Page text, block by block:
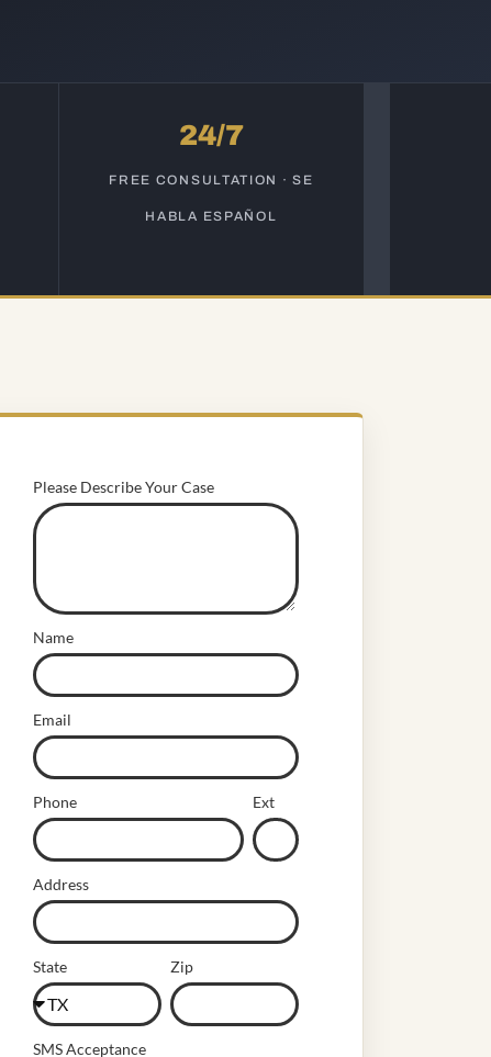
24/7
FREE CONSULTATION · SE
HABLA ESPAÑOL
Please Describe Your Case
Name
Email
Phone Ext
Address
State Zip
SMS Acceptance